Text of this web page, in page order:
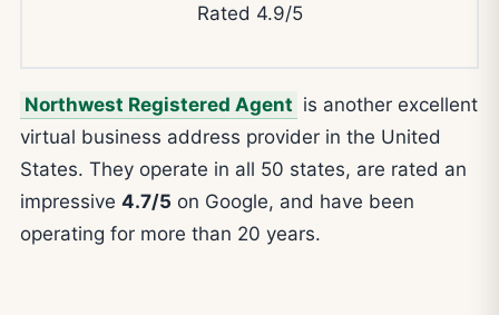
Rated 4.9/5
Northwest Registered Agent is another excellent
virtual business address provider in the United
States. They operate in all 50 states, are rated an
impressive 4.7/5 on Google, and have been
operating for more than 20 years.